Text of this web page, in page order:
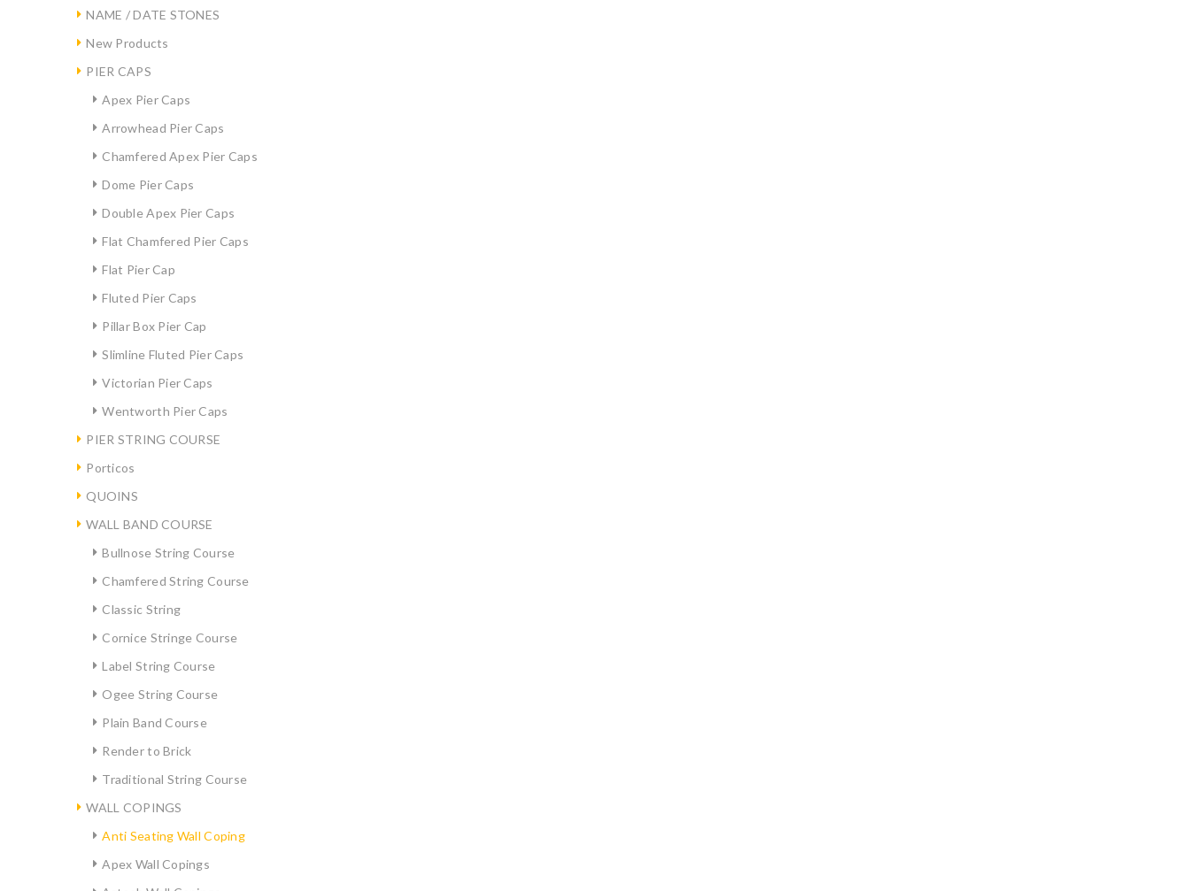
NAME / DATE STONES
New Products
PIER CAPS
Apex Pier Caps
Arrowhead Pier Caps
Chamfered Apex Pier Caps
Dome Pier Caps
Double Apex Pier Caps
Flat Chamfered Pier Caps
Flat Pier Cap
Fluted Pier Caps
Pillar Box Pier Cap
Slimline Fluted Pier Caps
Victorian Pier Caps
Wentworth Pier Caps
PIER STRING COURSE
Porticos
QUOINS
WALL BAND COURSE
Bullnose String Course
Chamfered String Course
Classic String
Cornice Stringe Course
Label String Course
Ogee String Course
Plain Band Course
Render to Brick
Traditional String Course
WALL COPINGS
Anti Seating Wall Coping
Apex Wall Copings